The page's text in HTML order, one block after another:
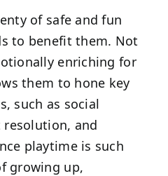
of safe and fun
to benefit them. Not
enriching for
them to hone key
such as social
and
playtime is such
growing up,